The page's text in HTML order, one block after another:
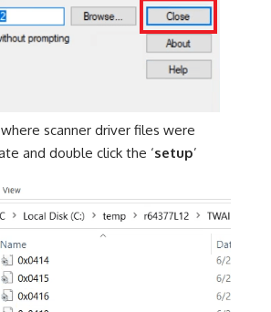
scanner driver files were
and double click the ‘setup’